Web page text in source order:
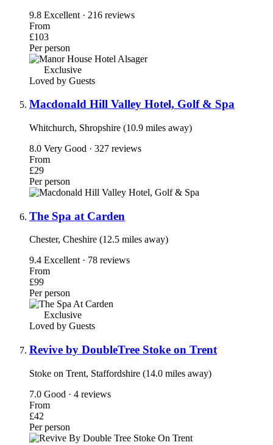
9.8 Excellent · 216 reviews
From
£103
Per person
Exclusive
Loved by Guests
Macdonald Hill Valley Hotel, Golf & Spa
Whitchurch, Shropshire (10.9 miles away)
8.0 Very Good · 327 reviews
From
£29
Per person
The Spa at Carden
Chester, Cheshire (12.5 miles away)
9.4 Excellent · 78 reviews
From
£99
Per person
Exclusive
Loved by Guests
Revive by DoubleTree Stoke on Trent
Stoke on Trent, Staffordshire (14.0 miles away)
7.0 Good · 4 reviews
From
£42
Per person